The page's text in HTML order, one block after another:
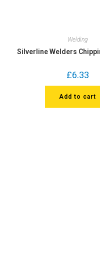
Welding
Silverline Welders
£6.33
Add to cart